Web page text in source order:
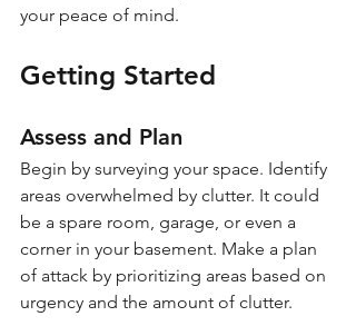
your peace of mind.
Getting Started
Assess and Plan
Begin by surveying your space. Identify
areas overwhelmed by clutter. It could
be a spare room, garage, or even a
corner in your basement. Make a plan
of attack by prioritizing areas based on
urgency and the amount of clutter.